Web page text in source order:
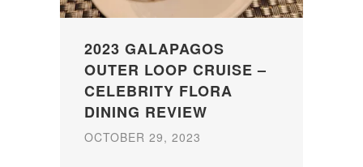
2023 GALAPAGOS
OUTER LOOP CRUISE –
CELEBRITY FLORA
DINING REVIEW
OCTOBER 29, 2023